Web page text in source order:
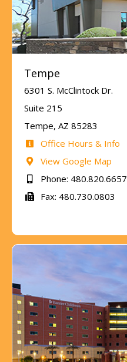
Tempe
6301 S. McClintock Dr.
Suite 215
Tempe, AZ 85283
Office Hours & Info
View Google Map
Phone: 480.820.6657
Fax: 480.730.0803